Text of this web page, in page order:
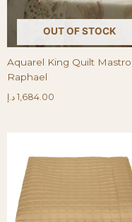
OUT OF STOCK
Aquarel King Quilt Mastro
Raphael
1,684.00 د.إ